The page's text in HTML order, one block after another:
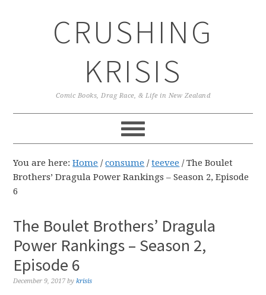
CRUSHING
KRISIS
Comic Books, Drag Race, & Life in New Zealand
You are here:Home / consume / teevee /The Boulet
Brothers’ Dragula Power Rankings – Season 2, Episode
6
The Boulet Brothers’ Dragula
Power Rankings – Season 2,
Episode 6
December 9, 2017 bykrisis